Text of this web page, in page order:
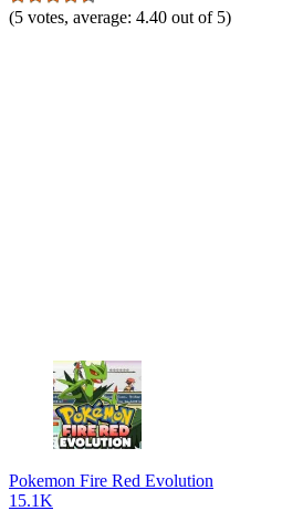
(5 votes, average: 4.40 out of 5)
Pokemon Fire Red Evolution
15.1K